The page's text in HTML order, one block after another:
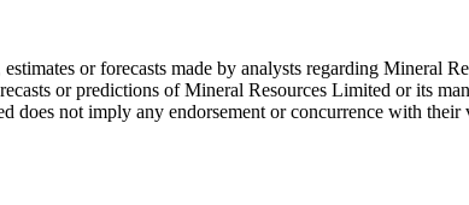
or forecasts made by analysts regarding Mineral
or predictions of Mineral Resources Limited or its
does not imply any endorsement or concurrence with their